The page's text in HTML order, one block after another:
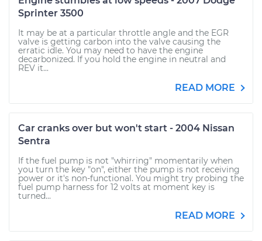
Sprinter 3500
It may be at a particular throttle angle and the EGR
valve is getting carbon into the valve causing the
erratic idle. You may need to have the engine
decarbonized. If you hold the engine in neutral and
REV it...
READ MORE
Car cranks over but won't start - 2004 Nissan
Sentra
If the fuel pump is not "whirring" momentarily when
you turn the key "on", either the pump is not receiving
power or it's non-functional. You might try probing the
fuel pump harness for 12 volts at moment key is
turned...
READ MORE